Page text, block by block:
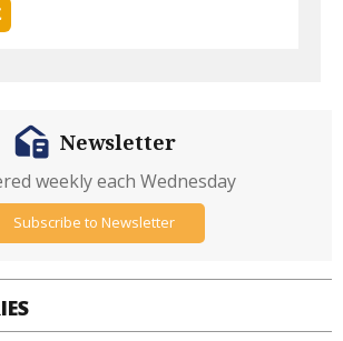
Newsletter
weekly each Wednesday
Subscribe to Newsletter